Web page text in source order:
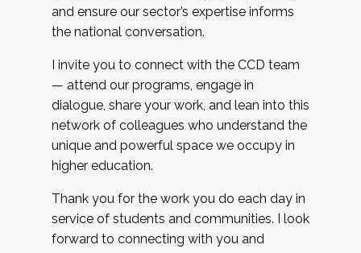
and ensure our sector’s expertise informs
the national conversation.
I invite you to connect with the CCD team
— attend our programs, engage in
dialogue, share your work, and lean into this
network of colleagues who understand the
unique and powerful space we occupy in
higher education.
Thank you for the work you do each day in
service of students and communities. I look
forward to connecting with you and